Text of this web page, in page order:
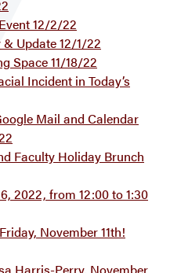
12/2/22
Update 12/1/22
Space 11/18/22
Incident in Today’s
Mail and Calendar
Faculty Holiday Brunch
2022, from 12:00 to 1:30
November 11th!